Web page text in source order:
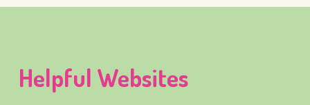
Helpful Websites